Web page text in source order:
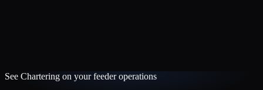
See Chartering on yourfeederoperations